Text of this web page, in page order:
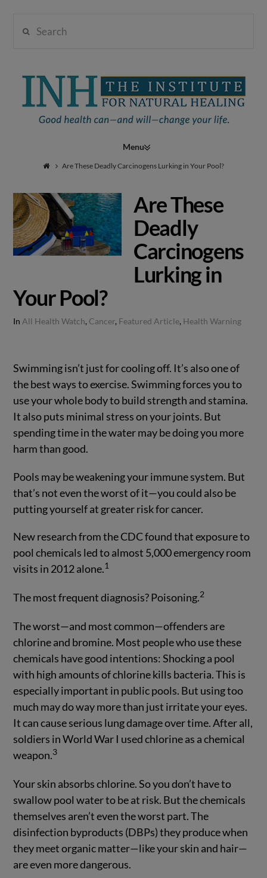
Institute
Natural
Healing
Navigation
Are These Deadly Carcinogens Lurking in Your Pool?
Are These
Deadly
Carcinogens
Lurking in
Your Pool?
In All Health Watch, Cancer, Featured Article, Health Warning
Swimming isn’t just for cooling off. It’s also one of
the best ways to exercise. Swimming forces you to
use your whole body to build strength and stamina.
It also puts minimal stress on your joints. But
spending time in the water may be doing you more
harm than good.
Pools may be weakening your immune system. But
that’s not even the worst of it—you could also be
putting yourself at greater risk for cancer.
New research from the CDC found that exposure to
pool chemicals led to almost 5,000 emergency room
visits in 2012 alone.1
The most frequent diagnosis? Poisoning.2
The worst—and most common—offenders are
chlorine and bromine. Most people who use these
chemicals have good intentions: Shocking a pool
with high amounts of chlorine kills bacteria. This is
especially important in public pools. But using too
much may do way more than just irritate your eyes.
It can cause serious lung damage over time. After all,
soldiers in World War I used chlorine as a chemical
weapon.3
Your skin absorbs chlorine. So you don’t have to
swallow pool water to be at risk. But the chemicals
themselves aren’t even the worst part. The
disinfection byproducts (DBPs) they produce when
they meet organic matter—like your skin and hair—
are even more dangerous.